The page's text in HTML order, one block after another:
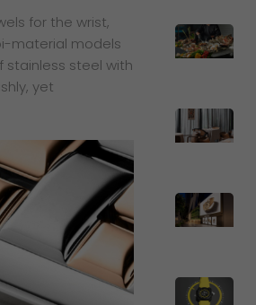
for the wrist,
material models
stainless steel with
yet